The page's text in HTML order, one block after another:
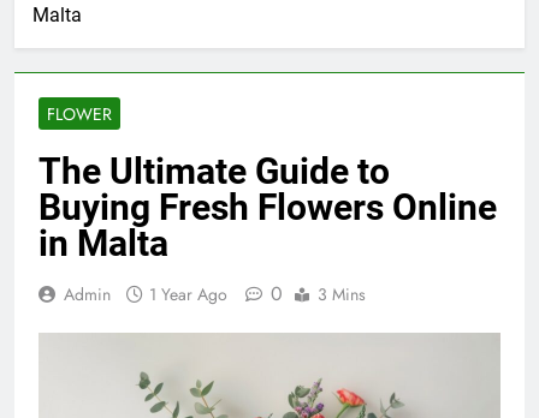
Malta
FLOWER
The Ultimate Guide to
Buying Fresh Flowers Online
in Malta
Admin 1 Year Ago 0 3 Mins